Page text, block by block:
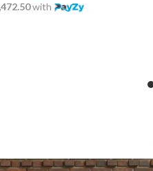
with